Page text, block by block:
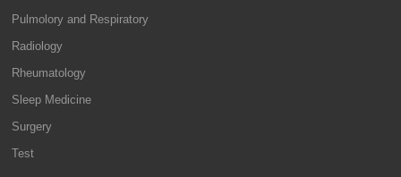
Pulmolory and Respiratory
Radiology
Rheumatology
Sleep Medicine
Surgery
Test